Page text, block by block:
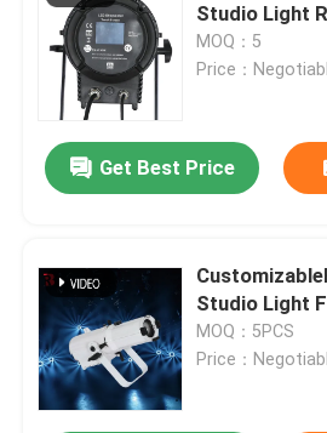
Products
About Us
Studio Light
MOQ：5
Price：
Get Best Price
Studio Light
MOQ：5PCS
Price：